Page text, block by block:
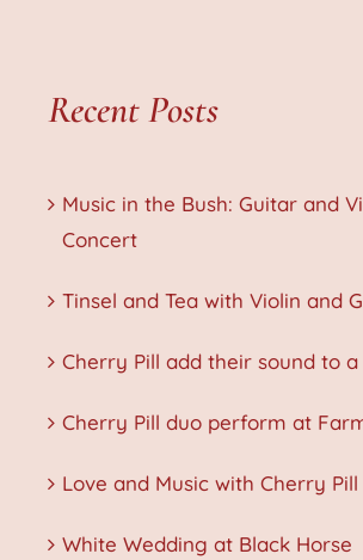
Recent Posts
Music in the Bush: Guitar and
Concert
Tinsel and Tea with Violin and
Cherry Pill add their sound to
Cherry Pill duo perform at
Love and Music with Cherry Pill
White Wedding at Black Horse